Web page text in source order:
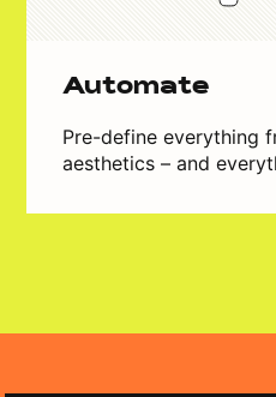
Automate
Pre-define everything
aesthetics – and